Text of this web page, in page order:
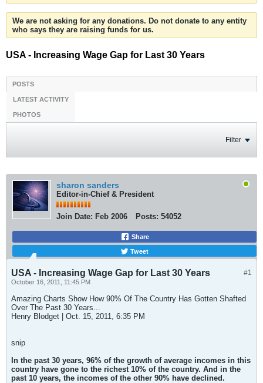
We are not asking for any donations. Do not donate to any entity
who says they are raising funds for us.
USA - Increasing Wage Gap for Last 30 Years
POSTS
LATEST ACTIVITY
PHOTOS
Filter
sharon sanders
Editor-in-Chief & President
Join Date: Feb 2006 Posts: 54052
Share
Tweet
#1
USA - Increasing Wage Gap for Last 30 Years
October 16, 2011, 11:45 PM
Amazing Charts Show How 90% Of The Country Has Gotten Shafted
Over The Past 30 Years...
Henry Blodget | Oct. 15, 2011, 6:35 PM
snip
In the past 30 years, 96% of the growth of average incomes in this
country have gone to the richest 10% of the country. And in the
past 10 years, the incomes of the other 90% have declined.